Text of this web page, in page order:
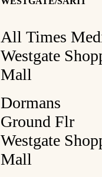
All Times
Westgate
Mall
Dormans
Ground Flr
Westgate
Mall